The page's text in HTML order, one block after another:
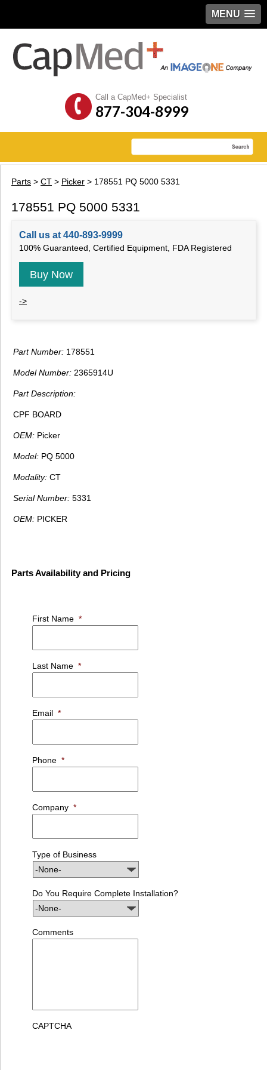
MENU
Call a CapMed+ Specialist
877-304-8999
Parts > CT > Picker > 178551 PQ 5000 5331
178551 PQ 5000 5331
Call us at 440-893-9999
100% Guaranteed, Certified Equipment, FDA Registered
Buy Now
->
Part Number: 178551
Model Number: 2365914U
Part Description:
CPF BOARD
OEM: Picker
Model: PQ 5000
Modality: CT
Serial Number: 5331
OEM: PICKER
Parts Availability and Pricing
First Name *
Last Name *
Email *
Phone *
Company *
Type of Business
Do You Require Complete Installation?
Comments
CAPTCHA